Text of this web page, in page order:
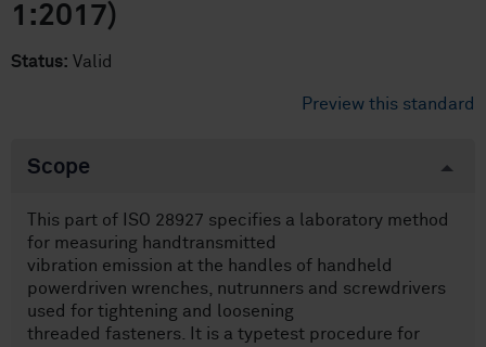
1:2017)
Status: Valid
Preview this standard
Scope
This part of ISO 28927 specifies a laboratory method
for measuring handtransmitted
vibration emission at the handles of handheld
powerdriven wrenches, nutrunners and screwdrivers
used for tightening and loosening
threaded fasteners. It is a typetest procedure for